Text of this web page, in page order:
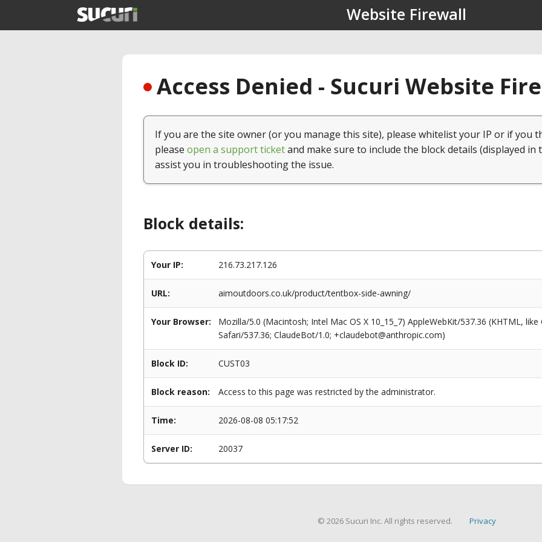
Website Firewall
Access Denied - Sucuri Website
If you are the site owner (or you manage this site), please whitelist your IP or if you
please open a support ticketand make sure to include the block details (displayed in
assist you in troubleshooting the issue.
Block details:
Your IP: 216.73.217.126
URL: aimoutdoors.co.uk/product/tentbox-side-awning/
Your Browser:
Mozilla/5.0 (Macintosh; Intel Mac OS X 10_15_7) AppleWebKit/537.36 (KHTML,
Safari/537.36; ClaudeBot/1.0; +claudebot@anthropic.com)
Block ID: CUST03
Block reason: Access to this page was restricted by the administrator.
Time: 2026-08-08 05:17:52
Server ID: 20037
© 2026 Sucuri Inc. All rights reserved. Privacy